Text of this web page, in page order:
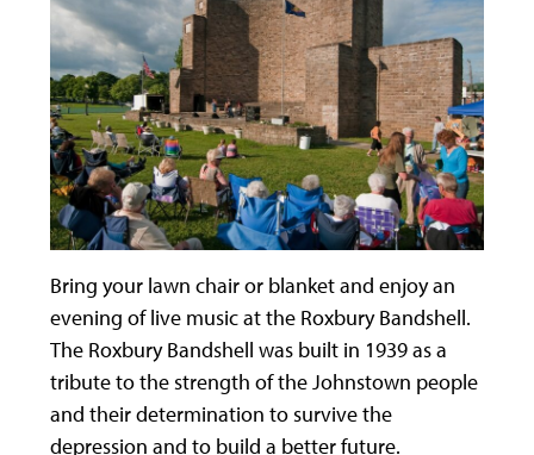
Bring your lawn chair or blanket and enjoy an
evening of live music at the Roxbury Bandshell.
The Roxbury Bandshell was built in 1939 as a
tribute to the strength of the Johnstown people
and their determination to survive the
depression and to build a better future.